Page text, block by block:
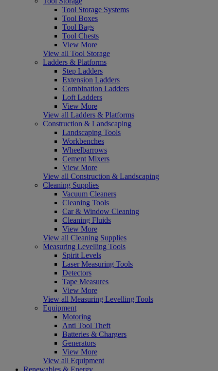
Tool Storage Systems
Tool Boxes
Tool Bags
Tool Chests
View More
View all Tool Storage
Ladders & Platforms
Step Ladders
Extension Ladders
Combination Ladders
Loft Ladders
View More
View all Ladders & Platforms
Construction & Landscaping
Landscaping Tools
Workbenches
Wheelbarrows
Cement Mixers
View More
View all Construction & Landscaping
Cleaning Supplies
Vacuum Cleaners
Cleaning Tools
Car & Window Cleaning
Cleaning Fluids
View More
View all Cleaning Supplies
Measuring Levelling Tools
Spirit Levels
Laser Measuring Tools
Detectors
Tape Measures
View More
View all Measuring Levelling Tools
Equipment
Motoring
Anti Tool Theft
Batteries & Chargers
Generators
View More
View all Equipment
Renewables & Energy